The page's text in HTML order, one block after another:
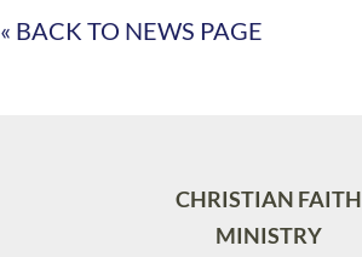
« BACK TO NEWS PAGE
CHRISTIAN FAITH
MINISTRY